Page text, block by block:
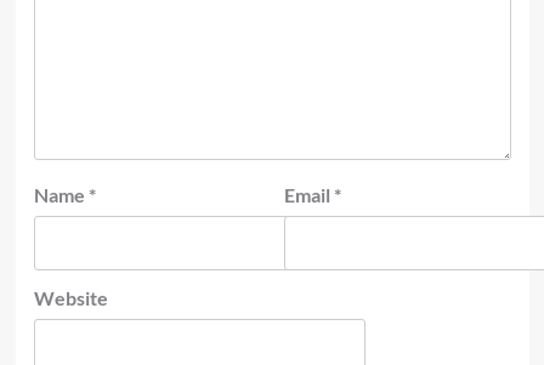
Name * Email *
Website